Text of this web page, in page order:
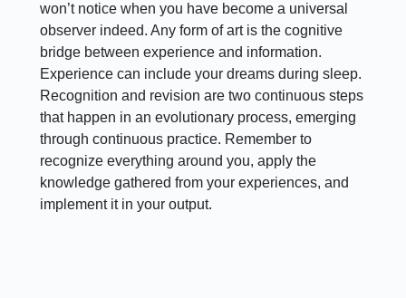
won’t notice when you have become a universal
observer indeed. Any form of art is the cognitive
bridge between experience and information.
Experience can include your dreams during sleep.
Recognition and revision are two continuous steps
that happen in an evolutionary process, emerging
through continuous practice. Remember to
recognize everything around you, apply the
knowledge gathered from your experiences, and
implement it in your output.